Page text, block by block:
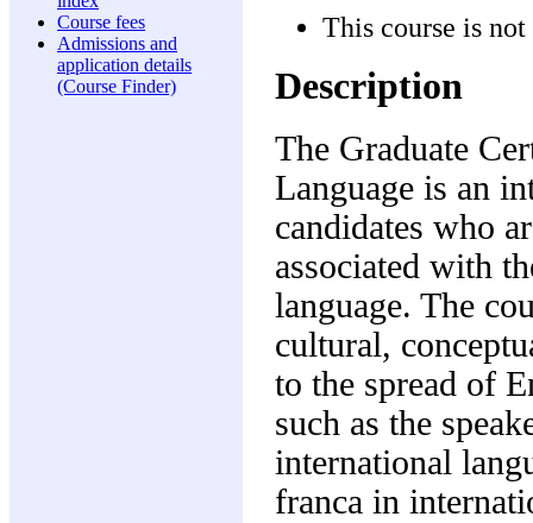
Course fees
Admissions and
application details
(Course Finder)
This course is
Description
The Graduate
Language is an
candidates who
associated with
language. The
cultural,
to the spread of
such as the
international
franca in